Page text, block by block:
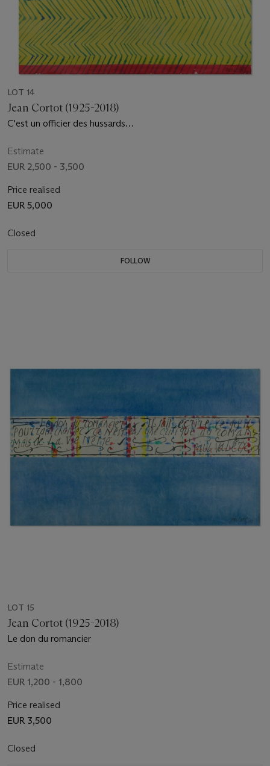
LOT 14
Jean Cortot (1925-2018)
C'est un officier des hussards…
Estimate
EUR 2,500 - 3,500
Price realised
EUR 5,000
Closed
FOLLOW
LOT 15
Jean Cortot (1925-2018)
Le don du romancier
Estimate
EUR 1,200 - 1,800
Price realised
EUR 3,500
Closed